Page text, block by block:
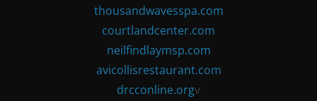
thousandwavesspa.com
courtlandcenter.com
neilfindlaymsp.com
avicollisrestaurant.com
drcconline.orgv